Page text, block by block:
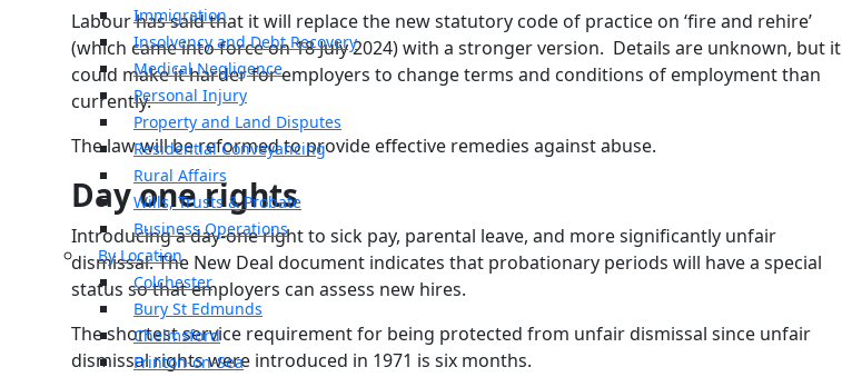
Immigration
Insolvency and Debt Recovery
Medical Negligence
Personal Injury
Property and Land Disputes
Residential Conveyancing
Rural Affairs
Wills, Trusts & Probate
Business Operations
By Location
Colchester
Bury St Edmunds
Chelmsford
Frinton-on-Sea
Labour has said that it will replace the new statutory code of practice on ‘fire and rehire’
(which came into force on 18 July 2024) with a stronger version. Details are unknown, but it
could make it harder for employers to change terms and conditions of employment than
currently.
The law will be reformed to provide effective remedies against abuse.
Day one rights
Introducing a day-one right to sick pay, parental leave, and more significantly unfair
dismissal. The New Deal document indicates that probationary periods will have a special
status so that employers can assess new hires.
The shortest service requirement for being protected from unfair dismissal since unfair
dismissal rights were introduced in 1971 is six months.